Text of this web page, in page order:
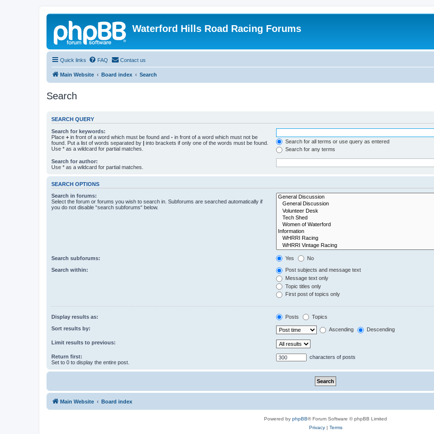
Waterford Hills Road Racing Forums
Quick links FAQ Contact us
Main Website Board index Search
Search
SEARCH QUERY
Search for keywords:
Place + in front of a word which must be found and - in front of a word which must not be
found. Put a list of words separated by | into brackets if only one of the words must be found.
Use * as a wildcard for partial matches.
Search for all terms or use query as entered
Search for any terms
Search for author:
Use * as a wildcard for partial matches.
SEARCH OPTIONS
Search in forums:
Select the forum or forums you wish to search in. Subforums are searched automatically if
you do not disable “search subforums“ below.
Search subforums: Yes No
Search within:
Post subjects and message text
Message text only
Topic titles only
First post of topics only
Display results as: Posts Topics
Sort results by: Ascending Descending
Limit results to previous:
Return first:
Set to 0 to display the entire post.
characters of posts
Main Website Board index
Powered by phpBB® Forum Software © phpBB Limited
Privacy| Terms